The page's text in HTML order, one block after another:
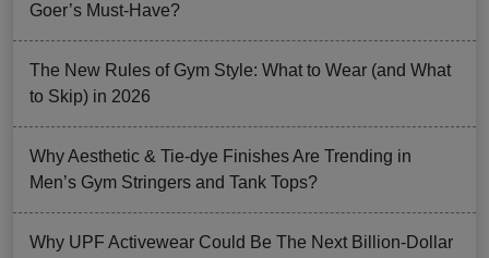
Goer’s Must-Have?
The New Rules of Gym Style: What to Wear (and What
to Skip) in 2026
Why Aesthetic & Tie-dye Finishes Are Trending in
Men’s Gym Stringers and Tank Tops?
Why UPF Activewear Could Be The Next Billion-Dollar